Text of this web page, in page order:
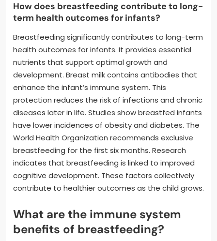
How does breastfeeding contribute to long-
term health outcomes for infants?
Breastfeeding significantly contributes to long-term
health outcomes for infants. It provides essential
nutrients that support optimal growth and
development. Breast milk contains antibodies that
enhance the infant’s immune system. This
protection reduces the risk of infections and chronic
diseases later in life. Studies show breastfed infants
have lower incidences of obesity and diabetes. The
World Health Organization recommends exclusive
breastfeeding for the first six months. Research
indicates that breastfeeding is linked to improved
cognitive development. These factors collectively
contribute to healthier outcomes as the child grows.
What are the immune system
benefits of breastfeeding?